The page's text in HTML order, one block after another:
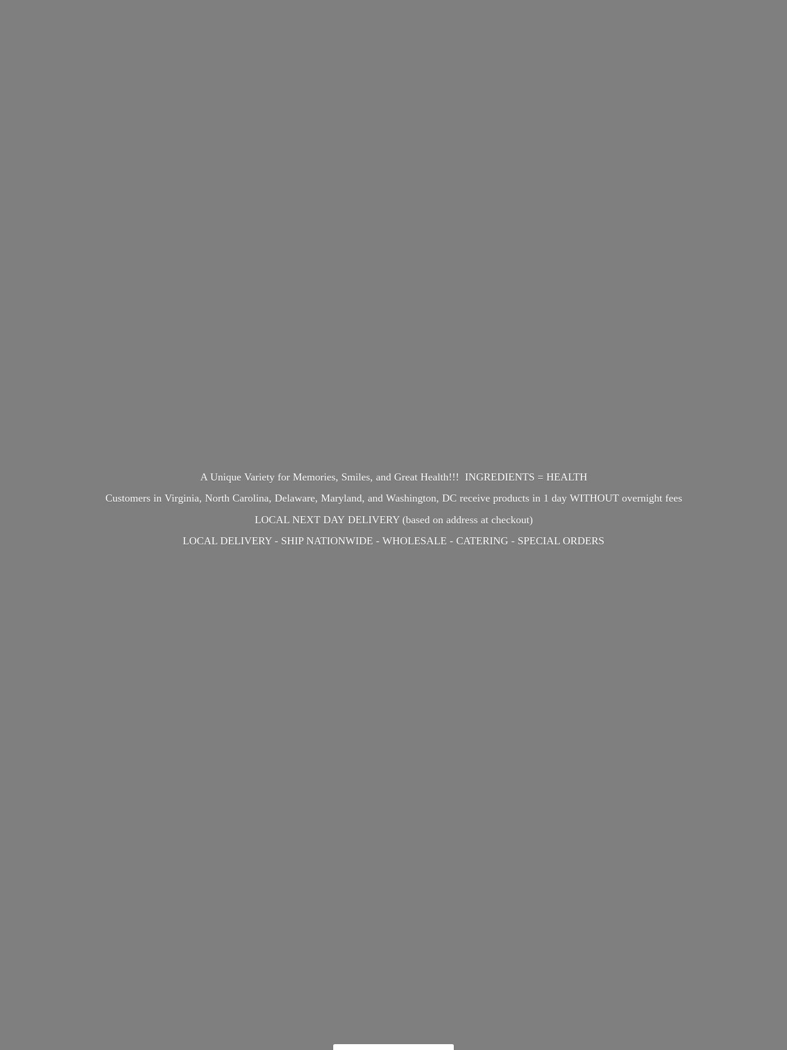
A Unique Variety for Memories, Smiles, and Great Health!!! INGREDIENTS = HEALTH
Customers in Virginia, North Carolina, Delaware, Maryland, and Washington, DC receive products in 1 day WITHOUT overnight fees
LOCAL NEXT DAY DELIVERY (based on address at checkout)
LOCAL DELIVERY - SHIP NATIONWIDE - WHOLESALE - CATERING - SPECIAL ORDERS